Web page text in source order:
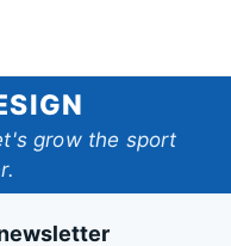
grow the sport